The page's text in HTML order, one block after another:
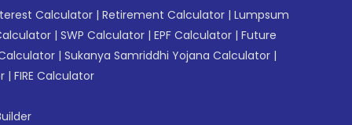
Calculator | Retirement Calculator | Lumpsum
| SWP Calculator | EPF Calculator | Future
Calculator | Sukanya Samriddhi Yojana Calculator |
| FIRE Calculator